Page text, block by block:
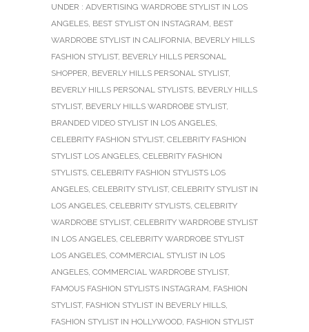
UNDER : ADVERTISING WARDROBE STYLIST IN LOS
ANGELES, BEST STYLIST ON INSTAGRAM, BEST
WARDROBE STYLIST IN CALIFORNIA, BEVERLY HILLS
FASHION STYLIST, BEVERLY HILLS PERSONAL
SHOPPER, BEVERLY HILLS PERSONAL STYLIST,
BEVERLY HILLS PERSONAL STYLISTS, BEVERLY HILLS
STYLIST, BEVERLY HILLS WARDROBE STYLIST,
BRANDED VIDEO STYLIST IN LOS ANGELES,
CELEBRITY FASHION STYLIST, CELEBRITY FASHION
STYLIST LOS ANGELES, CELEBRITY FASHION
STYLISTS, CELEBRITY FASHION STYLISTS LOS
ANGELES, CELEBRITY STYLIST, CELEBRITY STYLIST IN
LOS ANGELES, CELEBRITY STYLISTS, CELEBRITY
WARDROBE STYLIST, CELEBRITY WARDROBE STYLIST
IN LOS ANGELES, CELEBRITY WARDROBE STYLIST
LOS ANGELES, COMMERCIAL STYLIST IN LOS
ANGELES, COMMERCIAL WARDROBE STYLIST,
FAMOUS FASHION STYLISTS INSTAGRAM, FASHION
STYLIST, FASHION STYLIST IN BEVERLY HILLS,
FASHION STYLIST IN HOLLYWOOD, FASHION STYLIST